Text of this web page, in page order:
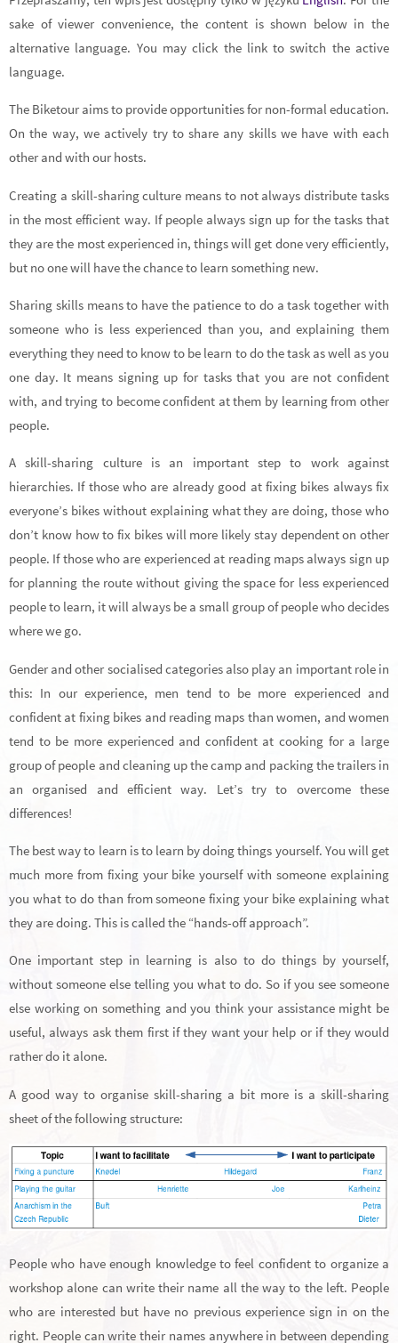
sake of viewer convenience, the content is shown below in the
alternative language. You may click the link to switch the active
language.
The Biketour aims to provide opportunities for non-formal education.
On the way, we actively try to share any skills we have with each
other and with our hosts.
Creating a skill-sharing culture means to not always distribute tasks
in the most efficient way. If people always sign up for the tasks that
they are the most experienced in, things will get done very efficiently,
but no one will have the chance to learn something new.
Sharing skills means to have the patience to do a task together with
someone who is less experienced than you, and explaining them
everything they need to know to be learn to do the task as well as you
one day. It means signing up for tasks that you are not confident
with, and trying to become confident at them by learning from other
people.
A skill-sharing culture is an important step to work against
hierarchies. If those who are already good at fixing bikes always fix
everyone’s bikes without explaining what they are doing, those who
don’t know how to fix bikes will more likely stay dependent on other
people. If those who are experienced at reading maps always sign up
for planning the route without giving the space for less experienced
people to learn, it will always be a small group of people who decides
where we go.
Gender and other socialised categories also play an important role in
this: In our experience, men tend to be more experienced and
confident at fixing bikes and reading maps than women, and women
tend to be more experienced and confident at cooking for a large
group of people and cleaning up the camp and packing the trailers in
an organised and efficient way. Let’s try to overcome these
differences!
The best way to learn is to learn by doing things yourself. You will get
much more from fixing your bike yourself with someone explaining
you what to do than from someone fixing your bike explaining what
they are doing. This is called the “hands-off approach”.
One important step in learning is also to do things by yourself,
without someone else telling you what to do. So if you see someone
else working on something and you think your assistance might be
useful, always ask them first if they want your help or if they would
rather do it alone.
A good way to organise skill-sharing a bit more is a skill-sharing
sheet of the following structure:
People who have enough knowledge to feel confident to organize a
workshop alone can write their name all the way to the left. People
who are interested but have no previous experience sign in on the
right. People can write their names anywhere in between depending